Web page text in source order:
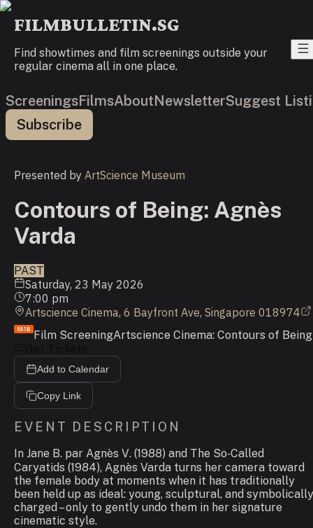
FILMBULLETIN.SG
Find showtimes and film screenings outside your
regular cinema all in one place.
ScreeningsFilmsAboutNewsletterSuggest
Subscribe
Presented by ArtScience Museum
Contours of Being: Agnès
Varda
PAST
Saturday, 23 May 2026
7:00 pm
Artscience Cinema, 6 Bayfront Ave, Singapore 018974
Film ScreeningArtscience Cinema: Contours of Being
Add to Calendar
Copy Link
EVENT DESCRIPTION
In Jane B. par Agnès V. (1988) and The So‑Called
Caryatids (1984), Agnès Varda turns her camera toward
the female body at moments when it has traditionally
been held up as ideal: young, sculptural, and symbolically
charged – only to gently undo them in her signature
cinematic style.